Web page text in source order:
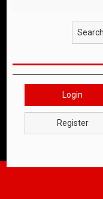
Login
Register